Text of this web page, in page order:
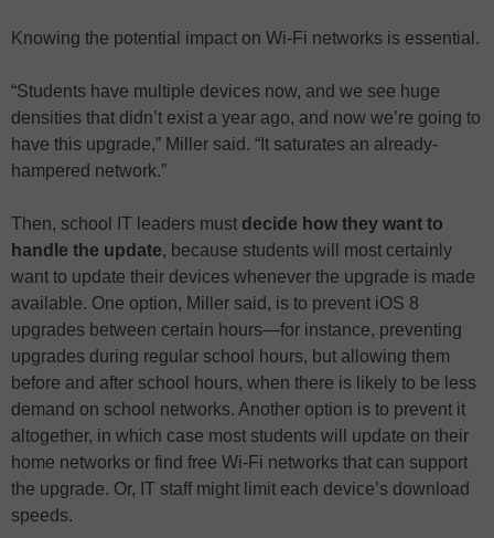
Knowing the potential impact on Wi-Fi networks is essential.
“Students have multiple devices now, and we see huge
densities that didn’t exist a year ago, and now we’re going to
have this upgrade,” Miller said. “It saturates an already-
hampered network.”
Then, school IT leaders must decide how they want to
handle the update, because students will most certainly
want to update their devices whenever the upgrade is made
available. One option, Miller said, is to prevent iOS 8
upgrades between certain hours—for instance, preventing
upgrades during regular school hours, but allowing them
before and after school hours, when there is likely to be less
demand on school networks. Another option is to prevent it
altogether, in which case most students will update on their
home networks or find free Wi-Fi networks that can support
the upgrade. Or, IT staff might limit each device’s download
speeds.